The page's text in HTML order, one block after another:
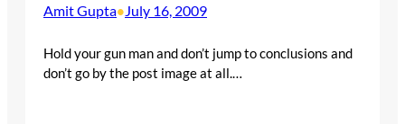
Amit Gupta• July 16, 2009
Hold your gun man and don’t jump to conclusions and
don’t go by the post image at all.…